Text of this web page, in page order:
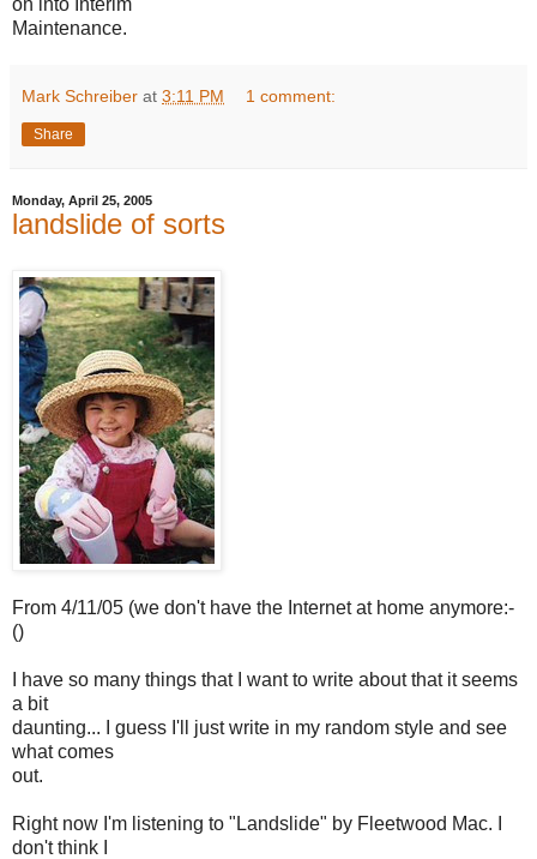
on into Interim
Maintenance.
Mark Schreiber at 3:11 PM 1 comment:
Share
Monday, April 25, 2005
landslide of sorts
From 4/11/05 (we don't have the Internet at home anymore:-
()
I have so many things that I want to write about that it seems
a bit
daunting... I guess I'll just write in my random style and see
what comes
out.
Right now I'm listening to "Landslide" by Fleetwood Mac. I
don't think I